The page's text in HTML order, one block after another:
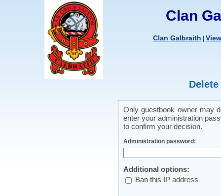
Clan
Clan Galbraith
Only guestbook owner may
enter your administration
to confirm your decision.
Administration password:
Additional options:
Ban this IP address